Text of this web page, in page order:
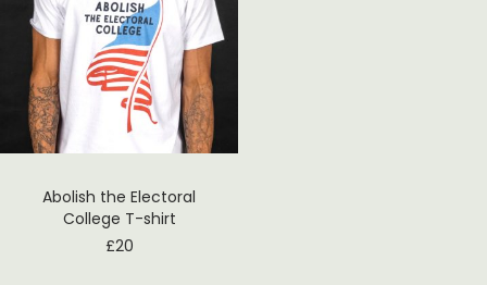
Abolish the Electoral
College T-shirt
£20